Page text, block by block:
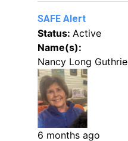
SAFE Alert
Status: Active
Name(s):
Nancy Long Guthrie
6 months ago